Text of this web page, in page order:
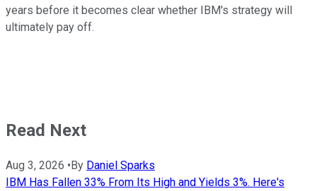
years before it becomes clear whether IBM's strategy will
ultimately pay off.
Read Next
Aug 3, 2026 •By Daniel Sparks
IBM Has Fallen 33% From Its High and Yields 3%. Here's